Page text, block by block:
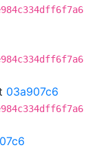
03a907c6